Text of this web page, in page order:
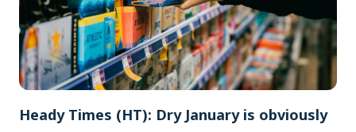
Heady Times (HT): Dry January is obviously